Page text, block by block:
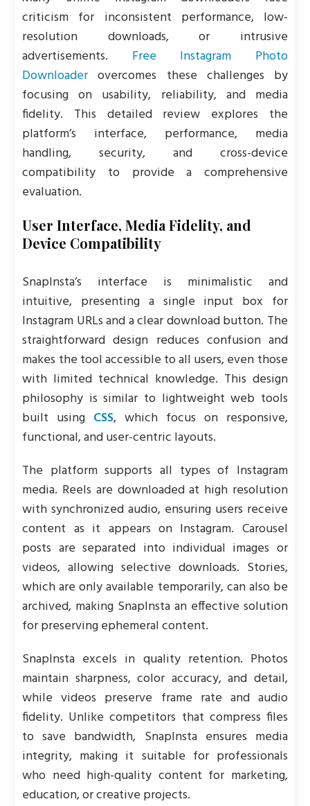
criticism for inconsistent performance, low-
resolution downloads, or intrusive
advertisements. Free Instagram Photo
Downloaderovercomes these challenges by
focusing on usability, reliability, and media
fidelity. This detailed review explores the
platform’s interface, performance, media
handling, security, and cross-device
compatibility to provide a comprehensive
evaluation.
User Interface, Media Fidelity, and
Device Compatibility
SnapInsta’s interface is minimalistic and
intuitive, presenting a single input box for
Instagram URLs and a clear download button. The
straightforward design reduces confusion and
makes the tool accessible to all users, even those
with limited technical knowledge. This design
philosophy is similar to lightweight web tools
built using CSS, which focus on responsive,
functional, and user-centric layouts.
The platform supports all types of Instagram
media. Reels are downloaded at high resolution
with synchronized audio, ensuring users receive
content as it appears on Instagram. Carousel
posts are separated into individual images or
videos, allowing selective downloads. Stories,
which are only available temporarily, can also be
archived, making SnapInsta an effective solution
for preserving ephemeral content.
SnapInsta excels in quality retention. Photos
maintain sharpness, color accuracy, and detail,
while videos preserve frame rate and audio
fidelity. Unlike competitors that compress files
to save bandwidth, SnapInsta ensures media
integrity, making it suitable for professionals
who need high-quality content for marketing,
education, or creative projects.